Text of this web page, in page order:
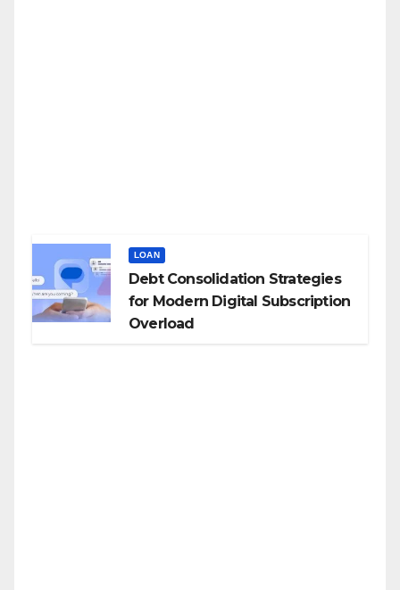
LOAN
Debt Consolidation Strategies
for Modern Digital Subscription
Overload